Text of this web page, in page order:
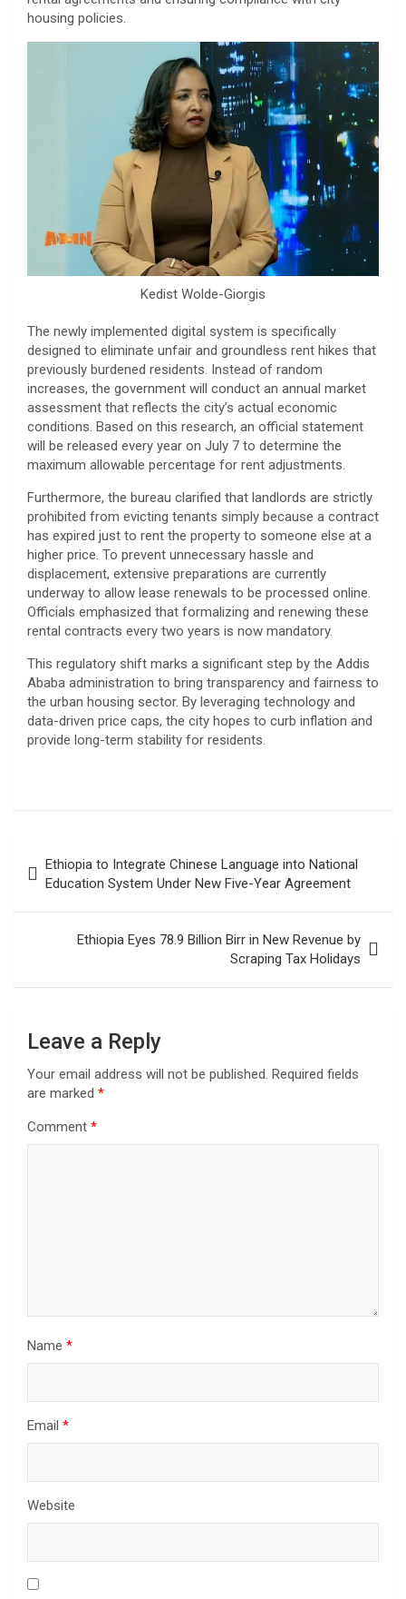
housing policies.
Kedist Wolde-Giorgis
​The newly implemented digital system is specifically
designed to eliminate unfair and groundless rent hikes that
previously burdened residents. Instead of random
increases, the government will conduct an annual market
assessment that reflects the city’s actual economic
conditions. Based on this research, an official statement
will be released every year on July 7 to determine the
maximum allowable percentage for rent adjustments.
​Furthermore, the bureau clarified that landlords are strictly
prohibited from evicting tenants simply because a contract
has expired just to rent the property to someone else at a
higher price. To prevent unnecessary hassle and
displacement, extensive preparations are currently
underway to allow lease renewals to be processed online.
Officials emphasized that formalizing and renewing these
rental contracts every two years is now mandatory.
​This regulatory shift marks a significant step by the Addis
Ababa administration to bring transparency and fairness to
the urban housing sector. By leveraging technology and
data-driven price caps, the city hopes to curb inflation and
provide long-term stability for residents.
navigation
Ethiopia to Integrate Chinese Language into National
Education System Under New Five-Year Agreement
Ethiopia Eyes 78.9 Billion Birr in New Revenue by
Scraping Tax Holidays
Leave a Reply
Your email address will not be published. Required fields
are marked *
Comment *
Name *
Email *
Website